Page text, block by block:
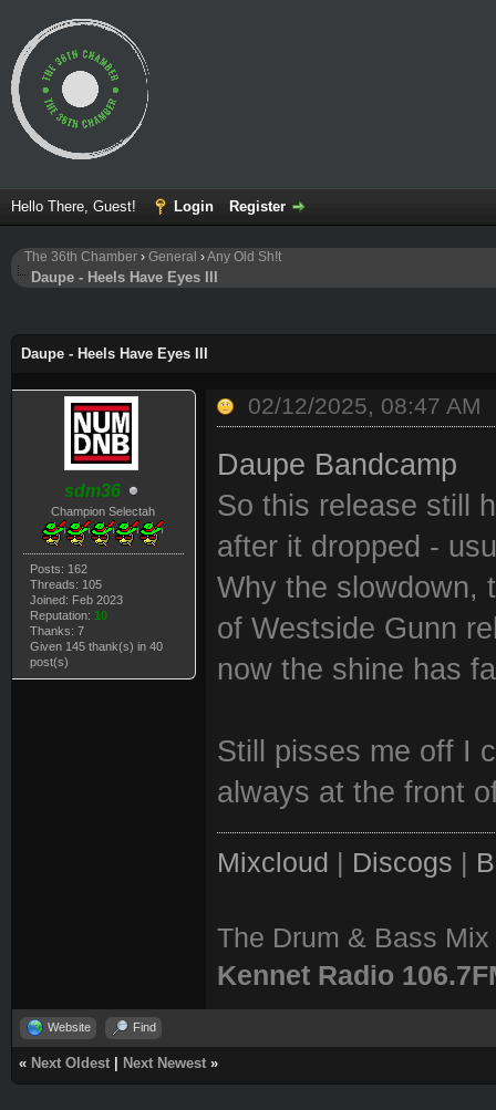
Hello There, Guest! Login Register
The 36th Chamber › General ›Any Old Sh!t
Daupe - Heels Have Eyes III
Daupe - Heels Have Eyes III
sdm36
Champion Selectah
Posts: 162
Threads: 105
Joined: Feb 2023
Reputation: 10
Thanks: 7
Given 145 thank(s) in 40
post(s)
02/12/2025, 08:47 AM
Daupe Bandcamp
So this release still
after it dropped -
Why the slowdown,
of Westside Gunn
now the shine has
Still pisses me off I
always at the front
Mixcloud Discogs
The Drum & Bass
Kennet Radio
Website Find
« Next Oldest Next Newest »